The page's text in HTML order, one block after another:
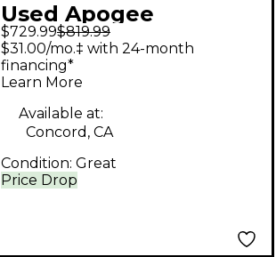
Used Apogee
Symphony I/O 2x6
Audio Interface
$729.99$819.99
Price Drop
$31.00/mo.‡ with 24-month
financing*
Learn More
Available at:
Concord, CA
Condition: Great